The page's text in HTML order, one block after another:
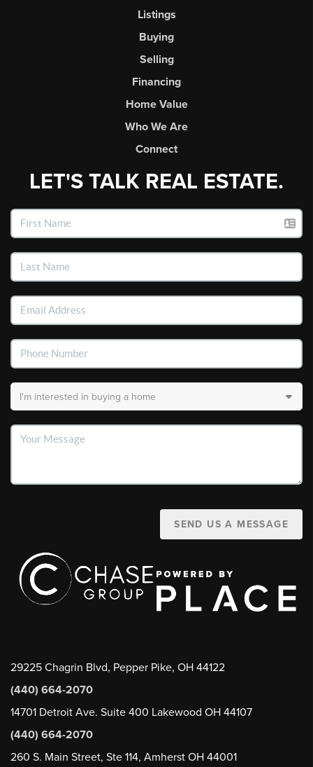
Listings
Buying
Selling
Financing
Home Value
Who We Are
Connect
LET'S TALK REAL ESTATE.
SEND US A MESSAGE
29225 Chagrin Blvd, Pepper Pike, OH 44122
(440) 664-2070
14701 Detroit Ave. Suite 400 Lakewood OH 44107
(440) 664-2070
260 S. Main Street, Ste 114, Amherst OH 44001